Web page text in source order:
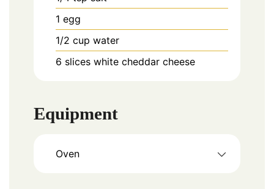
1 egg
1/2 cup water
6 slices white cheddar cheese
Equipment
Oven